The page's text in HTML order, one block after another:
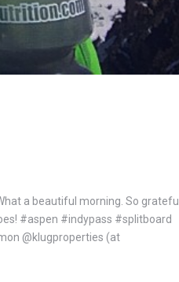
a beautiful morning. So grateful
#aspen #indypass #splitboard
@klugproperties (at